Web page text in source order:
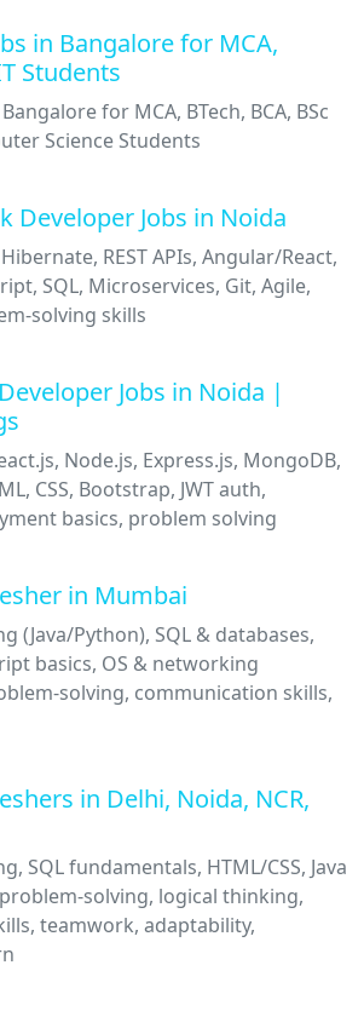
in Bangalore for MCA,
Students
for MCA, BTech, BCA, BSc
Science Students
Developer Jobs in Noida
REST APIs, Angular/React,
SQL, Microservices, Git, Agile,
solving skills
Jobs in Noida |
Node.js, Express.js, MongoDB,
CSS, Bootstrap, JWT auth,
basics, problem solving
in Mumbai
(Java/Python), SQL & databases,
basics, OS & networking
solving, communication skills,
in Delhi, Noida, NCR,
SQL fundamentals, HTML/CSS, Java
solving, logical thinking,
teamwork, adaptability,